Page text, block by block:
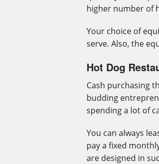
higher number of
Your choice of
serve. Also, the
Hot Dog
Cash purchasing
budding
spending a lot of
You can always
pay a fixed
are designed in